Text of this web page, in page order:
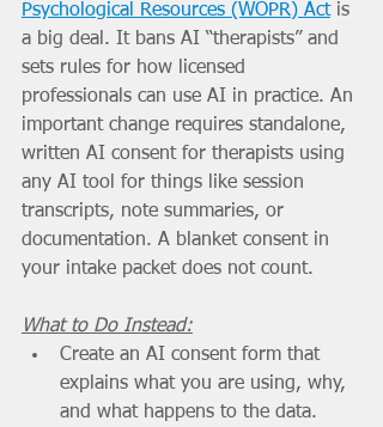
Psychological Resources (WOPR) Act is
a big deal. It bans AI “therapists” and
sets rules for how licensed
professionals can use AI in practice. An
important change requires standalone,
written AI consent for therapists using
any AI tool for things like session
transcripts, note summaries, or
documentation. A blanket consent in
your intake packet does not count.
What to Do Instead:
Create an AI consent form that
explains what you are using, why,
and what happens to the data.